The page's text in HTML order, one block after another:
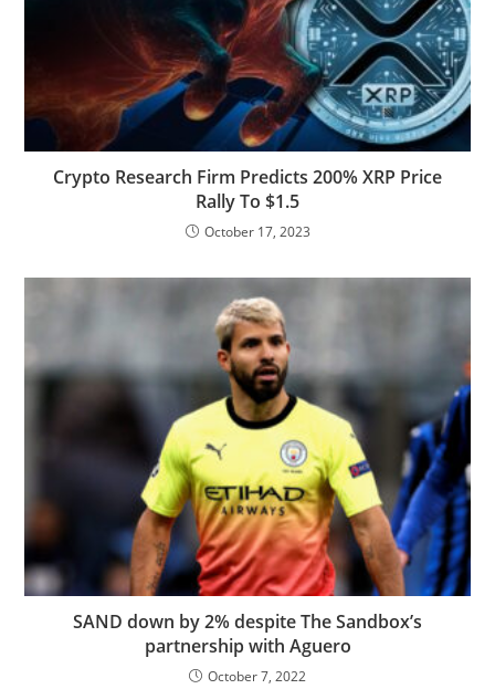
Crypto Research Firm Predicts 200% XRP Price
Rally To $1.5
October 17, 2023
SAND down by 2% despite The Sandbox’s
partnership with Aguero
October 7, 2022